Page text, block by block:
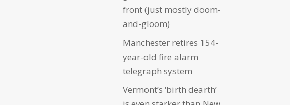
front (just mostly doom-
and-gloom)
Manchester retires 154-
year-old fire alarm
telegraph system
Vermont’s ‘birth dearth’